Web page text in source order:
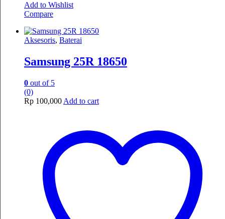
Add to Wishlist
Compare
Aksesoris, Baterai
Samsung 25R 18650
0 out of 5
(0)
Rp 100,000 Add to cart